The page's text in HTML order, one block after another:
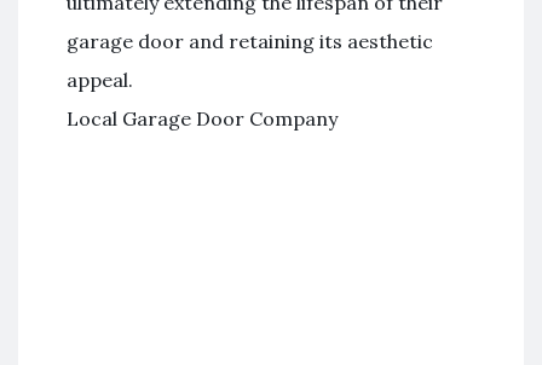
garage door and retaining its aesthetic
appeal.
Local Garage Door Company